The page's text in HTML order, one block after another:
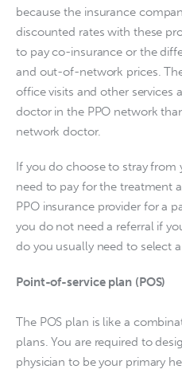
because the insurance
discounted rates with these
to pay co-insurance or the
and out-of-network prices.
office visits and other services
doctor in the PPO network
network doctor.
If you do choose to stray
need to pay for the treatment
PPO insurance provider for a
you do not need a referral if
do you usually need to select
Point-of-service plan (POS)
The POS plan is like a
plans. You are required to
physician to be your primary